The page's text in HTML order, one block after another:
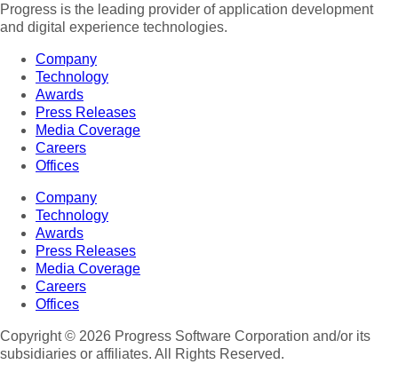
Progress is the leading provider of application development
and digital experience technologies.
Company
Technology
Awards
Press Releases
Media Coverage
Careers
Offices
Company
Technology
Awards
Press Releases
Media Coverage
Careers
Offices
Copyright © 2026 Progress Software Corporation and/or its
subsidiaries or affiliates. All Rights Reserved.